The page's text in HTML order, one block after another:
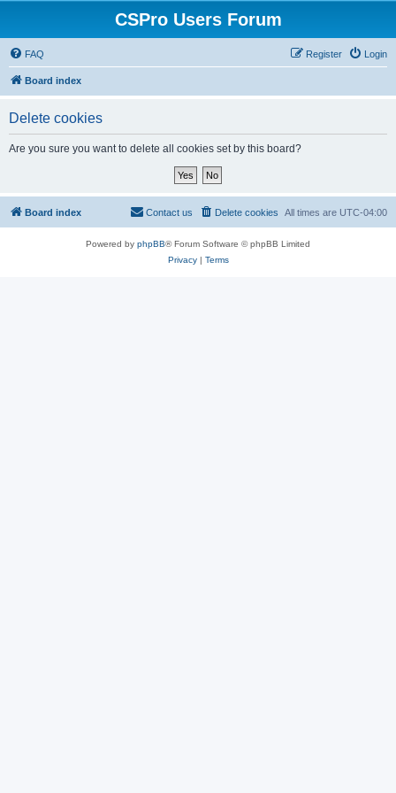
CSPro Users Forum
FAQ Login
Register
Board index
Delete cookies
Are you sure you want to delete all cookies set by this board?
Board index All times are UTC-04:00
Delete cookies
Contact us
Powered by phpBB® Forum Software © phpBB Limited
Privacy| Terms